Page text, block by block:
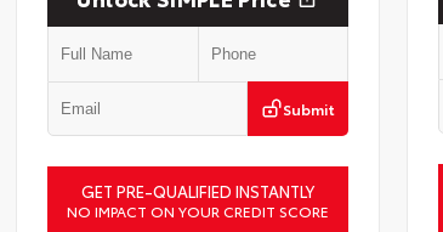
Submit
GET PRE-QUALIFIED INSTANTLY
NO IMPACT ON YOUR CREDIT SCORE